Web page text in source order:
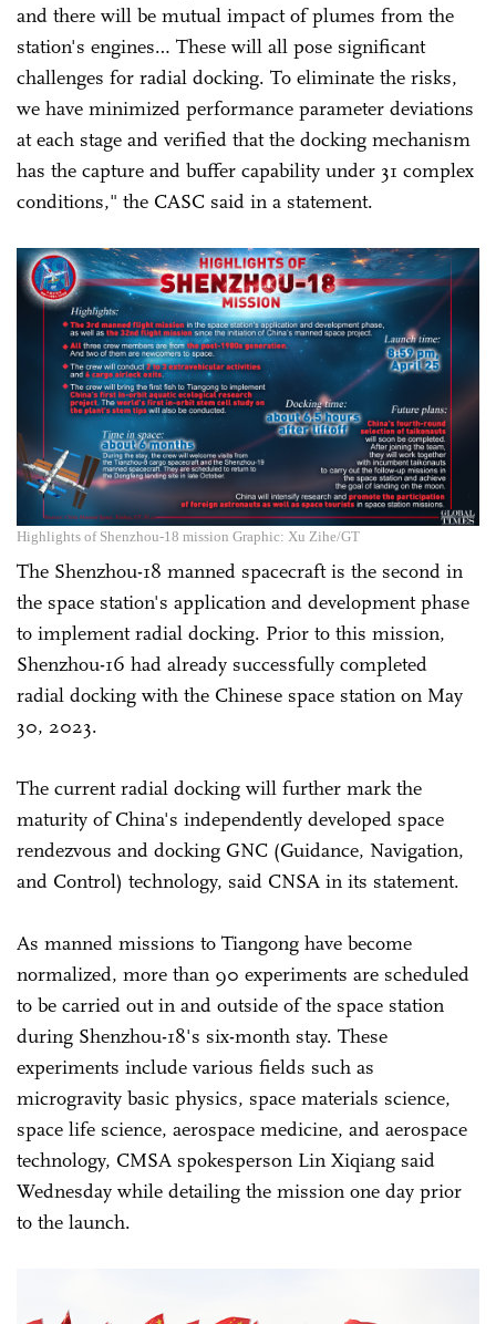
and there will be mutual impact of plumes from the
station's engines… These will all pose significant
challenges for radial docking. To eliminate the risks,
we have minimized performance parameter deviations
at each stage and verified that the docking mechanism
has the capture and buffer capability under 31 complex
conditions," the CASC said in a statement.
Highlights of Shenzhou-18 mission Graphic: Xu Zihe/GT
The Shenzhou-18 manned spacecraft is the second in
the space station's application and development phase
to implement radial docking. Prior to this mission,
Shenzhou-16 had already successfully completed
radial docking with the Chinese space station on May
30, 2023.
The current radial docking will further mark the
maturity of China's independently developed space
rendezvous and docking GNC (Guidance, Navigation,
and Control) technology, said CNSA in its statement.
As manned missions to Tiangong have become
normalized, more than 90 experiments are scheduled
to be carried out in and outside of the space station
during Shenzhou-18's six-month stay. These
experiments include various fields such as
microgravity basic physics, space materials science,
space life science, aerospace medicine, and aerospace
technology, CMSA spokesperson Lin Xiqiang said
Wednesday while detailing the mission one day prior
to the launch.